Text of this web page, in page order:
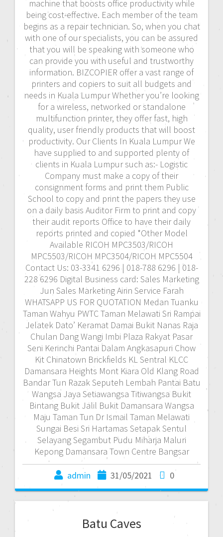
machine that boosts office productivity while
being cost-effective. Each member of the team
begins as a repair technician. So, when you chat
with one of our specialists, you can be assured
that you will be speaking with someone who
can provide you with useful and trustworthy
information. BIZCOPIER offer a vast range of
printers and copiers to suit all budgets and
needs in Kuala Lumpur Whether you’re looking
for a wireless, networked or standalone
multifunction printer, they offer fast, high
quality, user friendly products that will boost
productivity. Our Clients In Kuala Lumpur We
have supplied to and supported plenty of
clients in Kuala Lumpur such as:- Logistic
Company must make a copy of their
consignment forms and print them Public
School to copy and print the papers they use
on a daily basis Auditor Firm to print and copy
their audit reports Office to have their daily
reports printed and copied *Other Model
Available RICOH MPC3503/RICOH
MPC5503/RICOH MPC3504/RICOH MPC5504
Contact Us: 03-3341 6296 | 018-788 6296 | 018-
228 6296 Digital Business card: Sales Marketing
Jun Sales Marketing Airin Service Farah
WHATSAPP US FOR QUOTATION Medan Tuanku
Taman Wahyu PWTC Taman Melawati Sri Rampai
Jelatek Dato’ Keramat Damai Bukit Nanas Raja
Chulan Dang Wangi Imbi Plaza Rakyat Pasar
Seni Kerinchi Pantai Dalam Angkasapuri Chow
Kit Chinatown Brickfields KL Sentral KLCC
Damansara Heights Mont Kiara Old Klang Road
Bandar Tun Razak Seputeh Lembah Pantai Batu
Wangsa Jaya Setiawangsa Titiwangsa Bukit
Bintang Bukit Jalil Bukit Damansara Wangsa
Maju Taman Tun Dr Ismail Taman Melawati
Sungai Besi Sri Hartamas Setapak Sentul
Selayang Segambut Pudu Miharja Maluri
Kepong Damansara Town Centre Bangsar
admin 31/05/2021 0
Batu Caves